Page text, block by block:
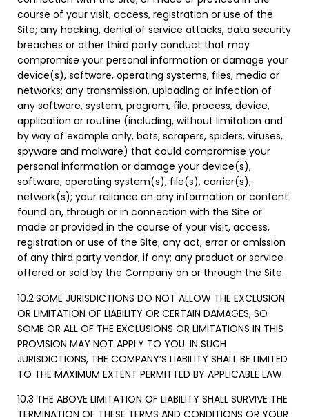
course of your visit, access, registration or use of the
Site; any hacking, denial of service attacks, data security
breaches or other third party conduct that may
compromise your personal information or damage your
device(s), software, operating systems, files, media or
networks; any transmission, uploading or infection of
any software, system, program, file, process, device,
application or routine (including, without limitation and
by way of example only, bots, scrapers, spiders, viruses,
spyware and malware) that could compromise your
personal information or damage your device(s),
software, operating system(s), file(s), carrier(s),
network(s); your reliance on any information or content
found on, through or in connection with the Site or
made or provided in the course of your visit, access,
registration or use of the Site; any act, error or omission
of any third party vendor, if any; any product or service
offered or sold by the Company on or through the Site.
10.2SOME JURISDICTIONS DO NOT ALLOW THE EXCLUSION
OR LIMITATION OF LIABILITY OR CERTAIN DAMAGES, SO
SOME OR ALL OF THE EXCLUSIONS OR LIMITATIONS IN THIS
PROVISION MAY NOT APPLY TO YOU. IN SUCH
JURISDICTIONS, THE COMPANY’S LIABILITY SHALL BE LIMITED
TO THE MAXIMUM EXTENT PERMITTED BY APPLICABLE LAW.
10.3 THE ABOVE LIMITATION OF LIABILITY SHALL SURVIVE THE
TERMINATION OF THESE TERMS AND CONDITIONS OR YOUR